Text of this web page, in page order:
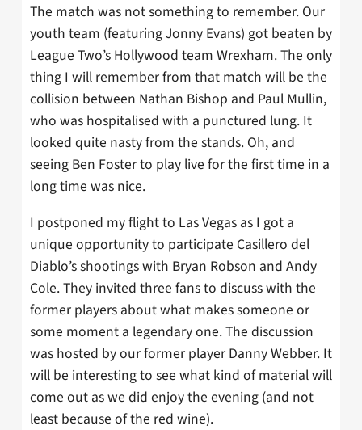
The match was not something to remember. Our
youth team (featuring Jonny Evans) got beaten by
League Two’s Hollywood team Wrexham. The only
thing I will remember from that match will be the
collision between Nathan Bishop and Paul Mullin,
who was hospitalised with a punctured lung. It
looked quite nasty from the stands. Oh, and
seeing Ben Foster to play live for the first time in a
long time was nice.
I postponed my flight to Las Vegas as I got a
unique opportunity to participate Casillero del
Diablo’s shootings with Bryan Robson and Andy
Cole. They invited three fans to discuss with the
former players about what makes someone or
some moment a legendary one. The discussion
was hosted by our former player Danny Webber. It
will be interesting to see what kind of material will
come out as we did enjoy the evening (and not
least because of the red wine).